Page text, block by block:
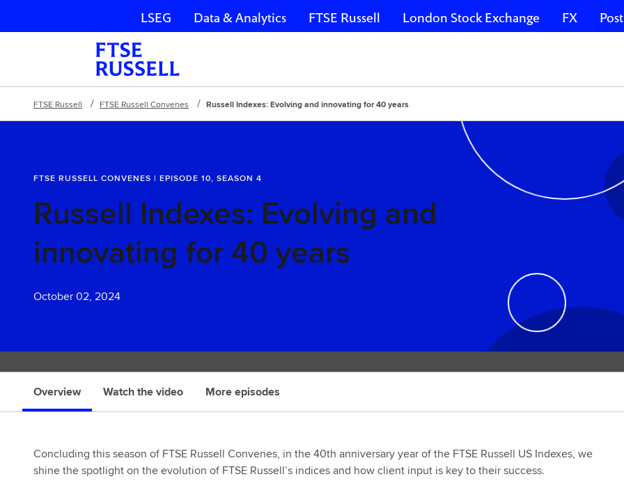
Skip navigation
LSEG Data & Analytics FTSE Russell London Stock Exchange FX
FTSE Russell FTSE Russell Convenes Russell Indexes: Evolving and innovating for 40 years
FTSE RUSSELL CONVENES | EPISODE 10, SEASON 4
Russell Indexes: Evolving and
innovating for 40 years
October 02, 2024
Overview Watch the video More episodes
Concluding this season of FTSE Russell Convenes, in the 40th anniversary year of the FTSE Russell US Indexes, we
shine the spotlight on the evolution of FTSE Russell’s indices and how client input is key to their success.